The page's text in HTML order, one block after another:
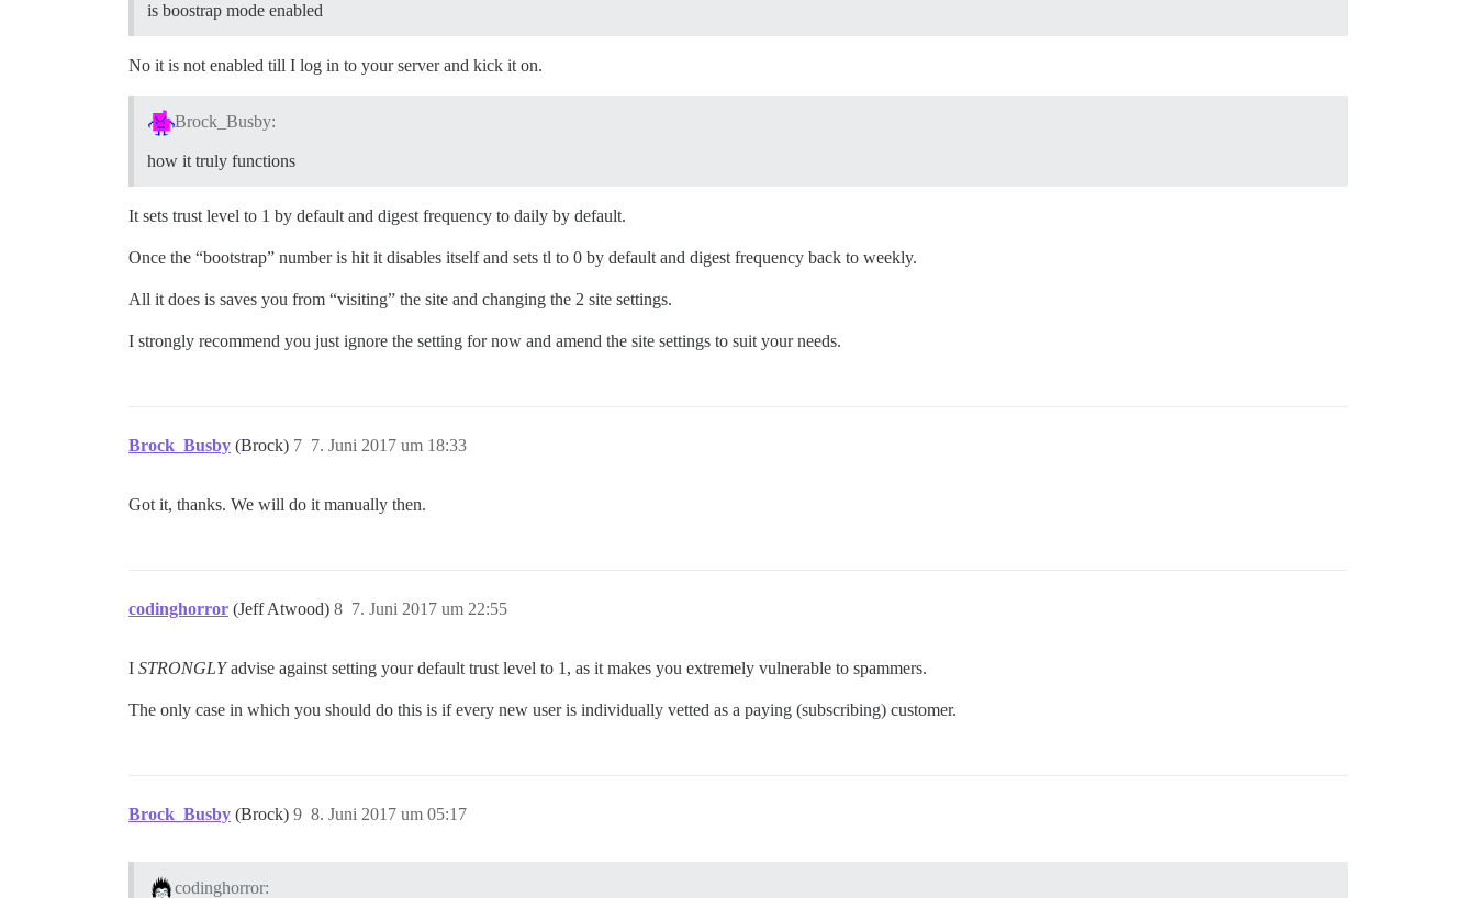
is boostrap mode enabled
No it is not enabled till I log in to your server and kick it on.
Brock_Busby:
how it truly functions
It sets trust level to 1 by default and digest frequency to daily by default.
Once the “bootstrap” number is hit it disables itself and sets tl to 0 by default and digest frequency back to weekly.
All it does is saves you from “visiting” the site and changing the 2 site settings.
I strongly recommend you just ignore the setting for now and amend the site settings to suit your needs.
Brock_Busby (Brock) 7. Juni 2017 um 18:33
7
Got it, thanks. We will do it manually then.
codinghorror (Jeff Atwood) 7. Juni 2017 um 22:55
8
I STRONGLYadvise against setting your default trust level to 1, as it makes you extremely vulnerable to spammers.
The only case in which you should do this is if every new user is individually vetted as a paying (subscribing) customer.
Brock_Busby (Brock) 8. Juni 2017 um 05:17
9
codinghorror: